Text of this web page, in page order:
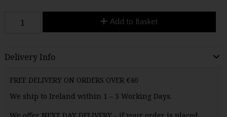
Add to Basket
Delivery Info
FREE DELIVERY ON ORDERS OVER €40
We ship to Ireland within 1 – 3 Working Days.